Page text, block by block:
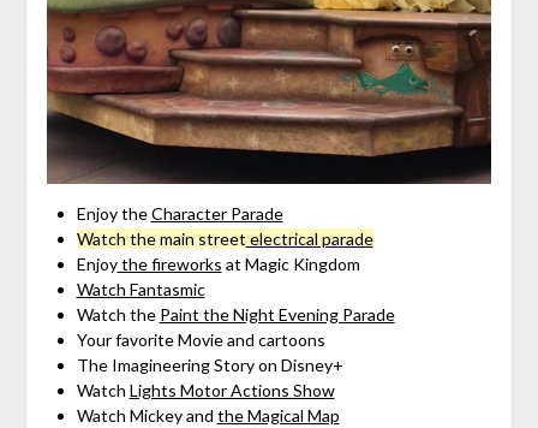
Enjoy theCharacter Parade
Watch the main street electrical parade
Enjoythe fireworks at Magic Kingdom
Watch Fantasmic
Watch the Paint the Night Evening Parade
Your favorite Movie and cartoons
The Imagineering Story on Disney+
Watch Lights Motor Actions Show
Watch Mickey and the Magical Map